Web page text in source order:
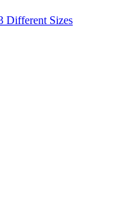
Different Sizes